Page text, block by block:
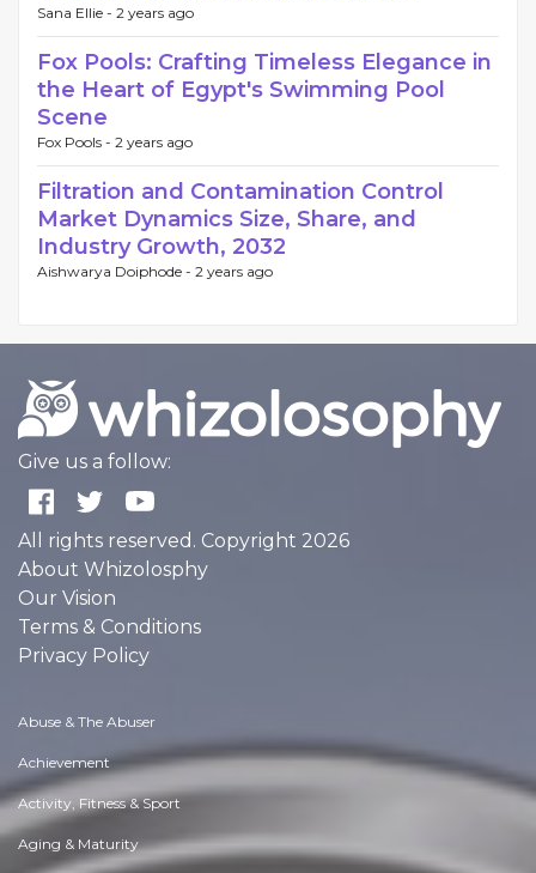
Sana Ellie - 2 years ago
Fox Pools: Crafting Timeless Elegance in
the Heart of Egypt's Swimming Pool
Scene
Fox Pools - 2 years ago
Filtration and Contamination Control
Market Dynamics Size, Share, and
Industry Growth, 2032
Aishwarya Doiphode - 2 years ago
Give us a follow:
All rights reserved. Copyright 2026
About Whizolosphy
Our Vision
Terms & Conditions
Privacy Policy
Abuse & The Abuser
Achievement
Activity, Fitness & Sport
Aging & Maturity